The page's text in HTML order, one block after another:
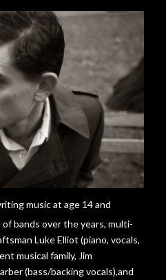
music at age 14 and
bands over the years, multi-
Luke Elliot (piano, vocals,
musical family, Jim
(bass/backing vocals),and